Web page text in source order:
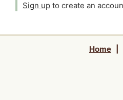
Sign up to create an
Home